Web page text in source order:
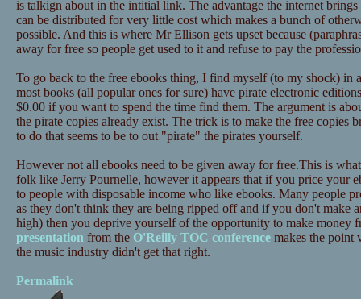
is talkign about in the intitial link. The advantage the internet brings
can be distributed for very little cost which makes a bunch of
possible. And this is where Mr Ellison gets upset because
away for free so people get used to it and refuse to pay the
To go back to the free ebooks thing, I find myself (to my shock) in
most books (all popular ones for sure) have pirate electronic
$0.00 if you want to spend the time find them. The argument is
the pirate copies already exist. The trick is to make the free copies
to do that seems to be to out "pirate" the pirates yourself.
However not all ebooks need to be given away for free.This is
folk like Jerry Pournelle, however it appears that if you price your
to people with disposable income who like ebooks. Many people
as they don't think they are being ripped off and if you don't make
high) then you deprive yourself of the opportunity to make money
presentation from the O'Reilly TOC conferencemakes the point
the music industry didn't get that right.
Permalink